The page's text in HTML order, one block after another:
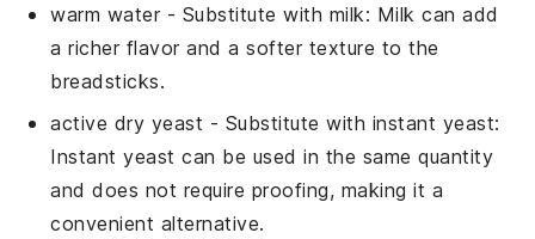
warm water- Substitute with milk: Milk can add
a richer flavor and a softer texture to the
breadsticks.
active dry yeast - Substitute with instant yeast:
Instant yeast can be used in the same quantity
and does not require proofing, making it a
convenient alternative.